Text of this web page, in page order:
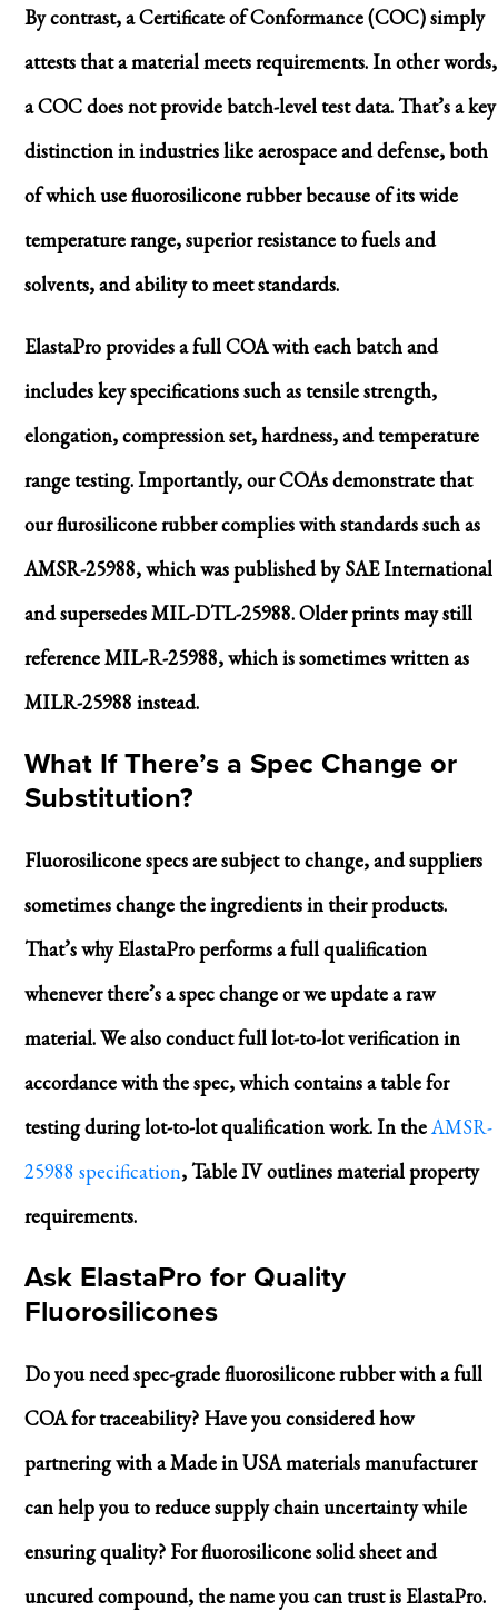
By contrast, a Certificate of Conformance (COC) simply
attests that a material meets requirements. In other words,
a COC does not provide batch-level test data. That’s a key
distinction in industries like aerospace and defense, both
of which use fluorosilicone rubber because of its wide
temperature range, superior resistance to fuels and
solvents, and ability to meet standards.
ElastaPro provides a full COA with each batch and
includes key specifications such as tensile strength,
elongation, compression set, hardness, and temperature
range testing. Importantly, our COAs demonstrate that
our flurosilicone rubber complies with standards such as
AMSR-25988, which was published by SAE International
and supersedes MIL-DTL-25988. Older prints may still
reference MIL-R-25988, which is sometimes written as
MILR-25988 instead.
What If There’s a Spec Change or
Substitution?
Fluorosilicone specs are subject to change, and suppliers
sometimes change the ingredients in their products.
That’s why ElastaPro performs a full qualification
whenever there’s a spec change or we update a raw
material. We also conduct full lot-to-lot verification in
accordance with the spec, which contains a table for
testing during lot-to-lot qualification work. In theAMSR-
25988 specification, Table IV outlines material property
requirements.
Ask ElastaPro for Quality
Fluorosilicones
Do you need spec-grade fluorosilicone rubber with a full
COA for traceability? Have you considered how
partnering with a Made in USA materials manufacturer
can help you to reduce supply chain uncertainty while
ensuring quality? For fluorosilicone solid sheet and
uncured compound, the name you can trust is ElastaPro.